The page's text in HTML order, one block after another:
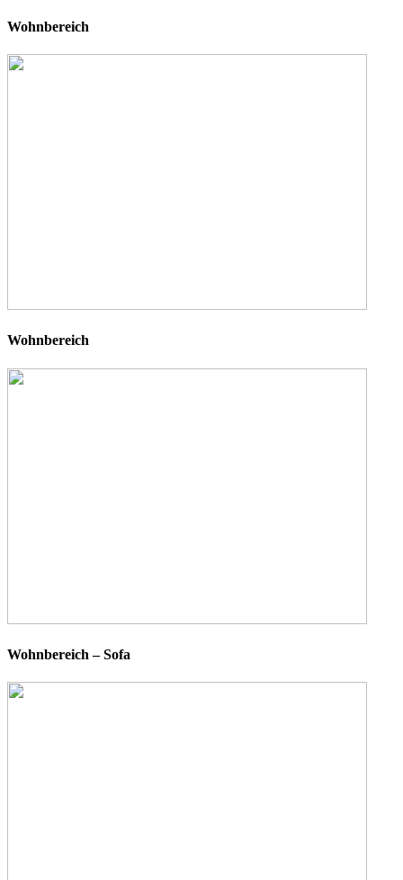
Wohnbereich
Wohnbereich
Wohnbereich – Sofa